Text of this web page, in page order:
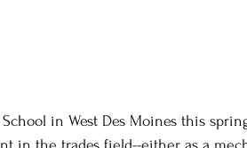
in West Des Moines this